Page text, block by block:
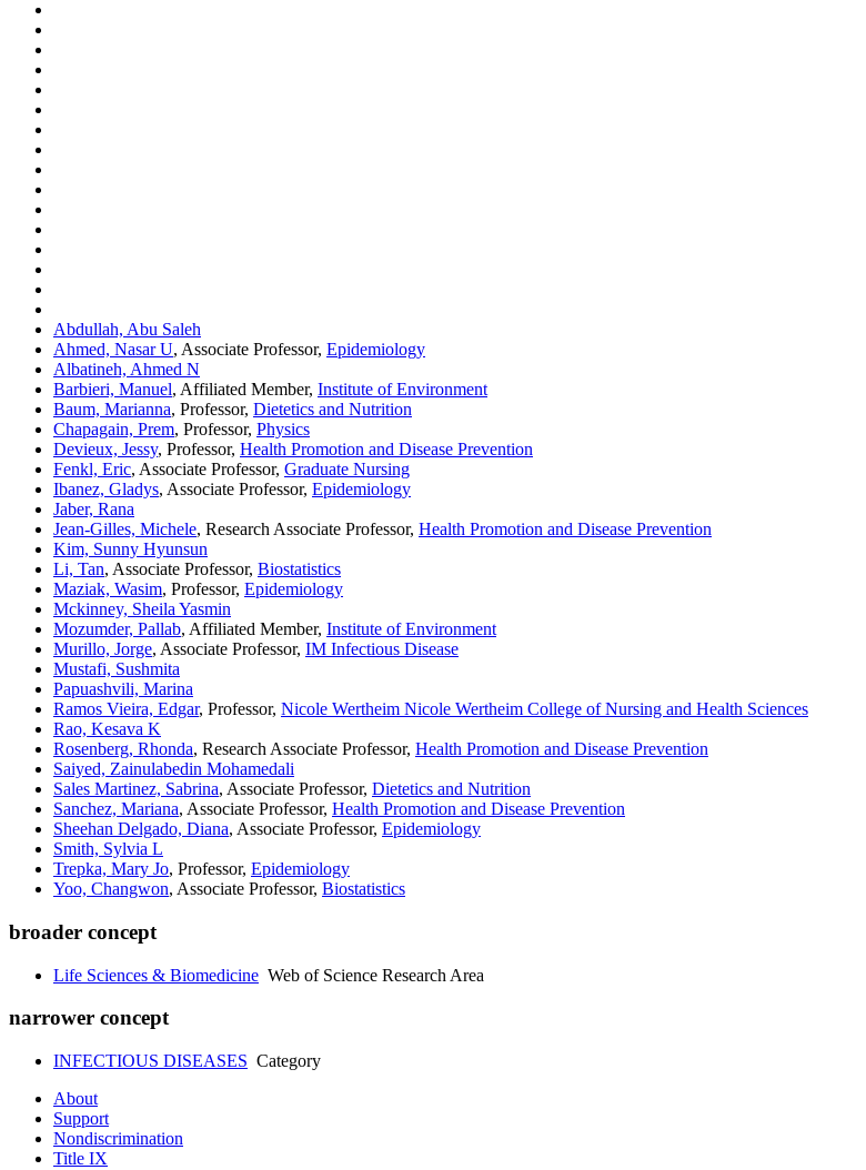
Abdullah, Abu Saleh
Ahmed, Nasar U, Associate Professor, Epidemiology
Albatineh, Ahmed N
Barbieri, Manuel, Affiliated Member, Institute of Environment
Baum, Marianna, Professor, Dietetics and Nutrition
Chapagain, Prem, Professor, Physics
Devieux, Jessy, Professor, Health Promotion and Disease Prevention
Fenkl, Eric, Associate Professor, Graduate Nursing
Ibanez, Gladys, Associate Professor, Epidemiology
Jaber, Rana
Jean-Gilles, Michele, Research Associate Professor, Health Promotion and Disease Prevention
Kim, Sunny Hyunsun
Li, Tan, Associate Professor, Biostatistics
Maziak, Wasim, Professor, Epidemiology
Mckinney, Sheila Yasmin
Mozumder, Pallab, Affiliated Member, Institute of Environment
Murillo, Jorge, Associate Professor, IM Infectious Disease
Mustafi, Sushmita
Papuashvili, Marina
Ramos Vieira, Edgar, Professor, Nicole Wertheim Nicole Wertheim College of Nursing and Health Sciences
Rao, Kesava K
Rosenberg, Rhonda, Research Associate Professor, Health Promotion and Disease Prevention
Saiyed, Zainulabedin Mohamedali
Sales Martinez, Sabrina, Associate Professor, Dietetics and Nutrition
Sanchez, Mariana, Associate Professor, Health Promotion and Disease Prevention
Sheehan Delgado, Diana, Associate Professor, Epidemiology
Smith, Sylvia L
Trepka, Mary Jo, Professor, Epidemiology
Yoo, Changwon, Associate Professor, Biostatistics
broader concept
Life Sciences & Biomedicine Web of Science Research Area
narrower concept
INFECTIOUS DISEASES Category
About
Support
Nondiscrimination
Title IX